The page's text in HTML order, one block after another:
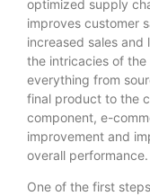
optimized supply
improves customer
increased sales
the intricacies of the
everything from
final product to the
component, e-
improvement and
overall performance.
One of the first